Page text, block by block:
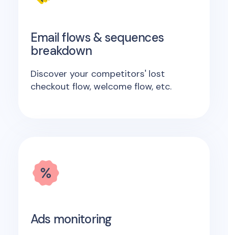
Email flows & sequences
breakdown
Discover your competitors' lost
checkout flow, welcome flow, etc.
Ads monitoring